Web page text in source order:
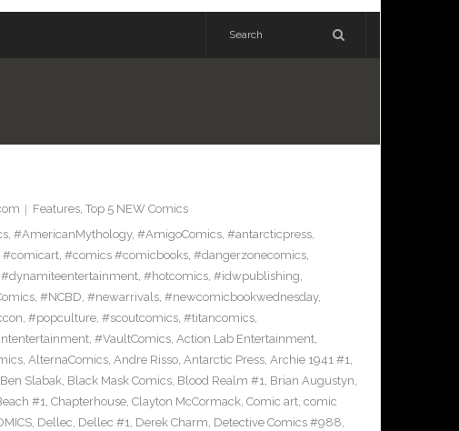
Features, Top 5 NEW Comics
, #AmericanMythology, #AmigoComics, #antarcticpress,
#comicart, #comics #comicbooks, #dangerzonecomics,
#dynamiteentertainment, #hotcomics, #idwpublishing,
, #NCBD, #newarrivals, #newcomicbookwednesday,
, #popculture, #scoutcomics, #titancomics,
, #VaultComics, Action Lab Entertainment,
, AlternaComics, Andre Risso, Antarctic Press, Archie 1941 #1,
Ben Slabak, Black Mask Comics, Blood Realm #1, Brian Augustyn,
#1, Chapterhouse, Clayton McCormack, Comic art, comic
, Dellec, Dellec #1, Derek Charm, Detective Comics #988,